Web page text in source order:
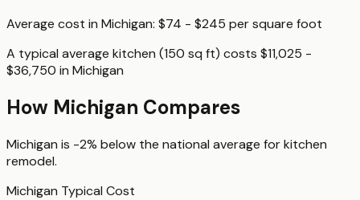
Average cost in Michigan: $74 - $245 persquare foot
A typical average kitchen (150 sq ft) costs $11,025 -
$36,750 in Michigan
How Michigan Compares
Michigan is -2% below the national average forkitchen
remodel.
Michigan Typical Cost